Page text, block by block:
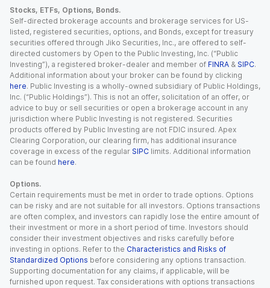
Stocks, ETFs, Options, Bonds.
Self-directed brokerage accounts and brokerage services for US-
listed, registered securities, options, and Bonds, except for treasury
securities offered through Jiko Securities, Inc., are offered to self-
directed customers by Open to the Public Investing, Inc. (“Public
Investing”), a registered broker-dealer and member of FINRA & SIPC.
Additional information about your broker can be found by clicking
here. Public Investing is a wholly-owned subsidiary of Public Holdings,
Inc. (“Public Holdings”). This is not an offer, solicitation of an offer, or
advice to buy or sell securities or open a brokerage account in any
jurisdiction where Public Investing is not registered. Securities
products offered by Public Investing are not FDIC insured. Apex
Clearing Corporation, our clearing firm, has additional insurance
coverage in excess of the regular SIPC limits. Additional information
can be found here.
Options.
Certain requirements must be met in order to trade options. Options
can be risky and are not suitable for all investors. Options transactions
are often complex, and investors can rapidly lose the entire amount of
their investment or more in a short period of time. Investors should
consider their investment objectives and risks carefully before
investing in options. Refer to the Characteristics and Risks of
Standardized Options before considering any options transaction.
Supporting documentation for any claims, if applicable, will be
furnished upon request. Tax considerations with options transactions